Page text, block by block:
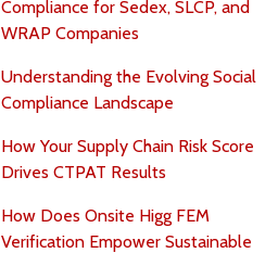
Compliance for Sedex, SLCP, and
WRAP Companies
Understanding the Evolving Social
Compliance Landscape
How Your Supply Chain Risk Score
Drives CTPAT Results
How Does Onsite Higg FEM
Verification Empower Sustainable